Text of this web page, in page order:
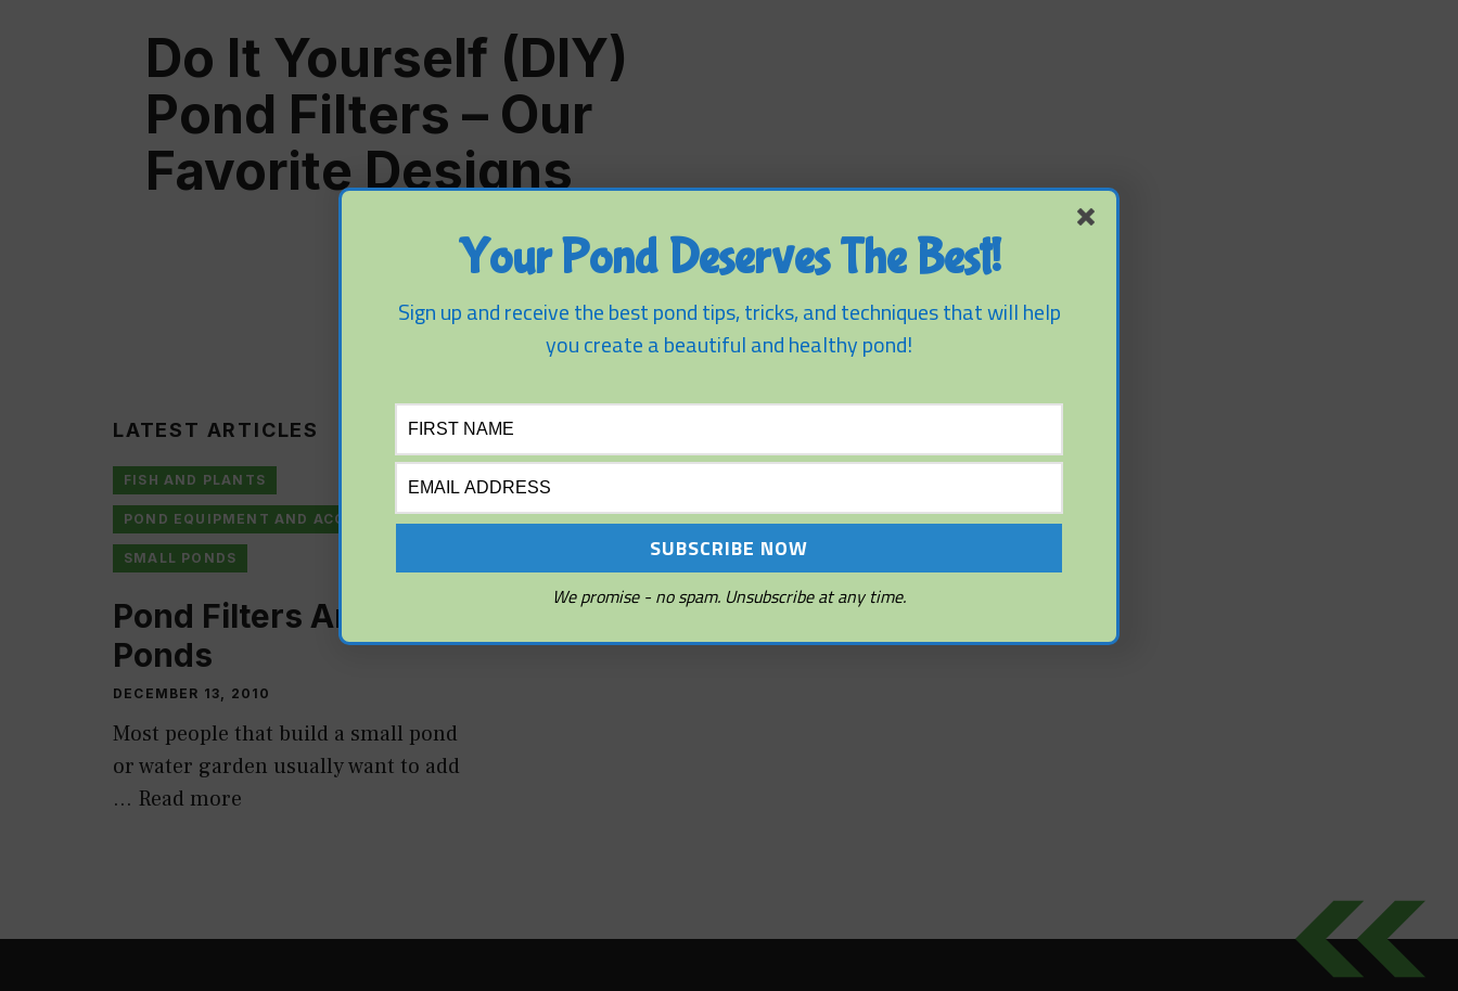
Do It Yourself (DIY)
Pond Filters – Our
Favorite Designs
LATEST ARTICLES
FISH AND PLANTS
POND EQUIPMENT AND ACCESSORIES
SMALL PONDS
Pond Filters And Fish
Ponds
DECEMBER 13, 2010
Most people that build a small pond
or water garden usually want to add
… Read more
Your Pond Deserves The Best!
Sign up and receive the best pond tips, tricks, and techniques that will help
you create a beautiful and healthy pond!
We promise - no spam. Unsubscribe at any time.